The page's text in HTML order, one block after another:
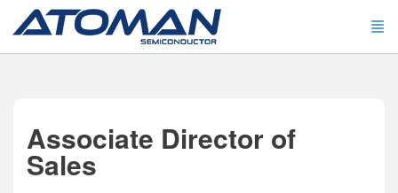
Associate Director of
Sales